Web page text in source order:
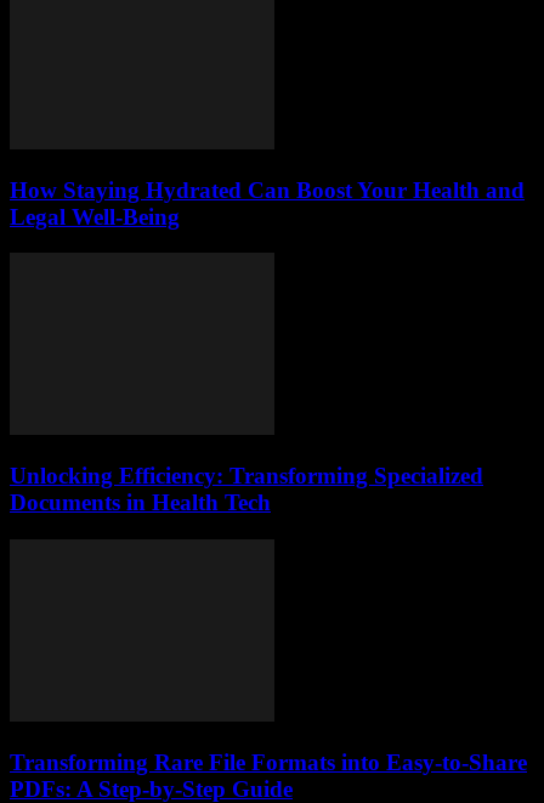
How Staying Hydrated Can Boost Your Health and
Legal Well-Being
Unlocking Efficiency: Transforming Specialized
Documents in Health Tech
Transforming Rare File Formats into Easy-to-Share
PDFs: A Step-by-Step Guide